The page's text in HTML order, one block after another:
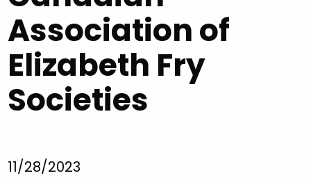
Association of
Elizabeth Fry
Societies
11/28/2023